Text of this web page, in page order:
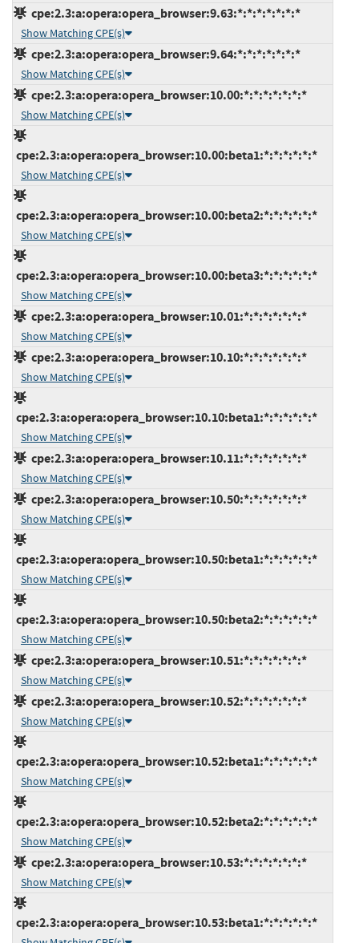
cpe:2.3:a:opera:opera_browser:9.63:*:*:*:*:*:*:*
Show Matching CPE(s)
cpe:2.3:a:opera:opera_browser:9.64:*:*:*:*:*:*:*
Show Matching CPE(s)
cpe:2.3:a:opera:opera_browser:10.00:*:*:*:*:*:*:*
Show Matching CPE(s)
cpe:2.3:a:opera:opera_browser:10.00:beta1:*:*:*:*:*:*
Show Matching CPE(s)
cpe:2.3:a:opera:opera_browser:10.00:beta2:*:*:*:*:*:*
Show Matching CPE(s)
cpe:2.3:a:opera:opera_browser:10.00:beta3:*:*:*:*:*:*
Show Matching CPE(s)
cpe:2.3:a:opera:opera_browser:10.01:*:*:*:*:*:*:*
Show Matching CPE(s)
cpe:2.3:a:opera:opera_browser:10.10:*:*:*:*:*:*:*
Show Matching CPE(s)
cpe:2.3:a:opera:opera_browser:10.10:beta1:*:*:*:*:*:*
Show Matching CPE(s)
cpe:2.3:a:opera:opera_browser:10.11:*:*:*:*:*:*:*
Show Matching CPE(s)
cpe:2.3:a:opera:opera_browser:10.50:*:*:*:*:*:*:*
Show Matching CPE(s)
cpe:2.3:a:opera:opera_browser:10.50:beta1:*:*:*:*:*:*
Show Matching CPE(s)
cpe:2.3:a:opera:opera_browser:10.50:beta2:*:*:*:*:*:*
Show Matching CPE(s)
cpe:2.3:a:opera:opera_browser:10.51:*:*:*:*:*:*:*
Show Matching CPE(s)
cpe:2.3:a:opera:opera_browser:10.52:*:*:*:*:*:*:*
Show Matching CPE(s)
cpe:2.3:a:opera:opera_browser:10.52:beta1:*:*:*:*:*:*
Show Matching CPE(s)
cpe:2.3:a:opera:opera_browser:10.52:beta2:*:*:*:*:*:*
Show Matching CPE(s)
cpe:2.3:a:opera:opera_browser:10.53:*:*:*:*:*:*:*
Show Matching CPE(s)
cpe:2.3:a:opera:opera_browser:10.53:beta1:*:*:*:*:*:*